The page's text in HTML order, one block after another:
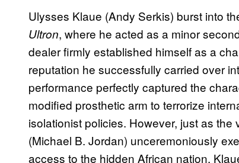
Ulysses Klaue (Andy Serkis) burst into
Ultron, where he acted as a minor
dealer firmly established himself as a
reputation he successfully carried over
performance perfectly captured the
modified prosthetic arm to terrorize
isolationist policies. However, just as
(Michael B. Jordan) unceremoniously
access to the hidden African nation.